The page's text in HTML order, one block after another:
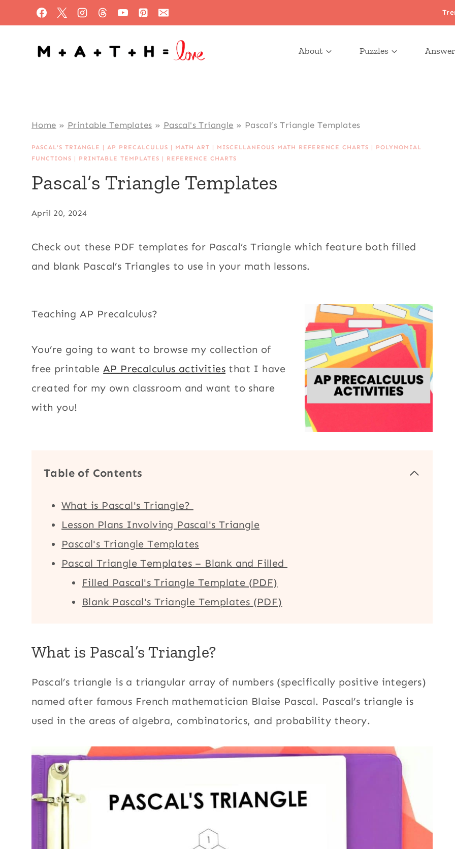
to
content
About Puzzles
Home » Printable Templates » Pascal's Triangle » Pascal’s Triangle Templates
PASCAL'S TRIANGLE |AP PRECALCULUS | MATH ART | MISCELLANEOUS MATH REFERENCE CHARTS | POLYNOMIAL
FUNCTIONS | PRINTABLE TEMPLATES | REFERENCE CHARTS
Pascal’s Triangle Templates
April 20, 2024
Check out these PDF templates for Pascal’s Triangle which feature both filled
and blank Pascal’s Triangles to use in your math lessons.
Teaching AP Precalculus?
You’re going to want to browse my collection of
free printableAP Precalculus activities that I have
created for my own classroom and want to share
with you!
Table of Contents
What is Pascal's Triangle?
Lesson Plans Involving Pascal's Triangle
Pascal's Triangle Templates
Pascal Triangle Templates – Blank and Filled
Filled Pascal's Triangle Template (PDF)
Blank Pascal's Triangle Templates (PDF)
What is Pascal’s Triangle?
Pascal’s triangle is a triangular array of numbers (specifically positive integers)
named after famous French mathematician Blaise Pascal. Pascal’s triangle is
used in the areas of algebra, combinatorics, and probability theory.